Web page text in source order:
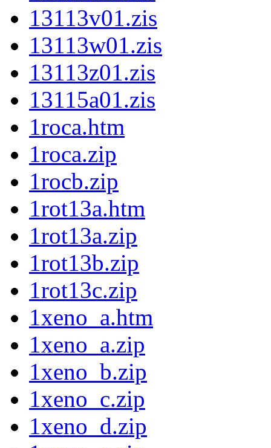
13113v01.zis
13113w01.zis
13113z01.zis
13115a01.zis
1roca.htm
1roca.zip
1rocb.zip
1rot13a.htm
1rot13a.zip
1rot13b.zip
1rot13c.zip
1xeno_a.htm
1xeno_a.zip
1xeno_b.zip
1xeno_c.zip
1xeno_d.zip